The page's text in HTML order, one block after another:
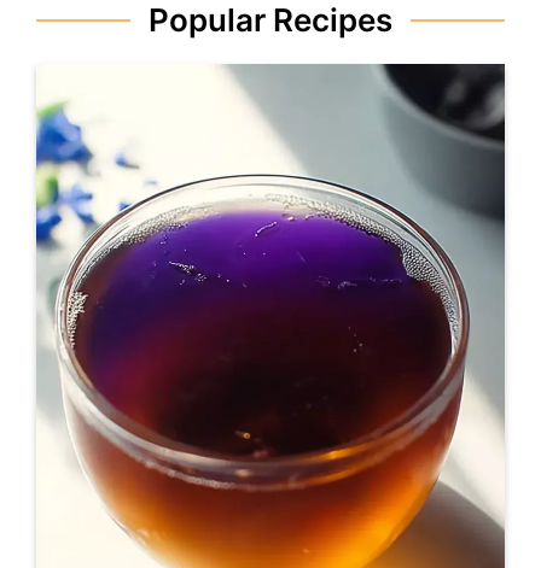
Popular Recipes